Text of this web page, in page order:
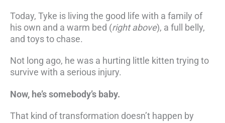
Today, Tyke is living the good life with a family of
his own and a warm bed (right above), a full belly,
and toys to chase.
Not long ago, he was a hurting little kitten trying to
survive with a serious injury.
Now, he’s somebody’s baby.
That kind of transformation doesn’t happen by